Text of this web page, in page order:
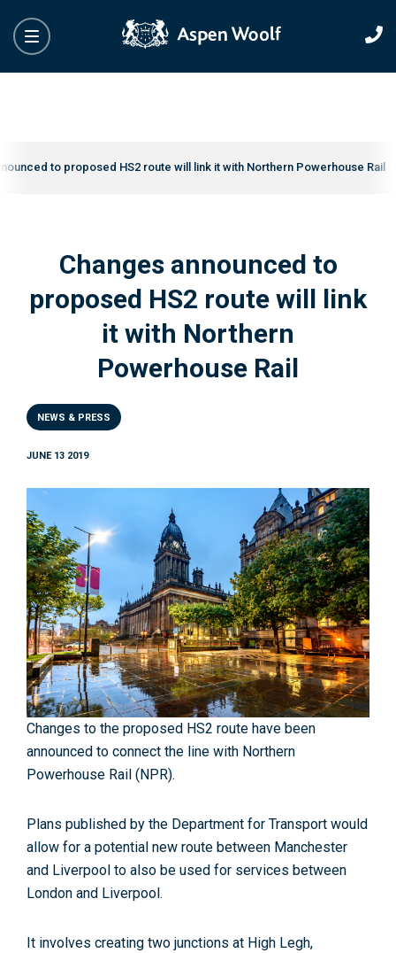
to proposed HS2 route will link it with Northern Powerhouse Rail
Changes announced to
proposed HS2 route will link
it with Northern
Powerhouse Rail
NEWS & PRESS
JUNE 13 2019
Changes to the proposed HS2 route have been
announced to connect the line with Northern
Powerhouse Rail (NPR).
Plans published by the Department for Transport would
allow for a potential new route between Manchester
and Liverpool to also be used for services between
London and Liverpool.
It involves creating two junctions at High Legh,